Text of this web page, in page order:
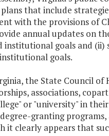
that include
with the provisions of
annual updates on
goals and (ii)
goals.
the State Council of
associations,
or "university" in
granting programs,
it clearly appears that